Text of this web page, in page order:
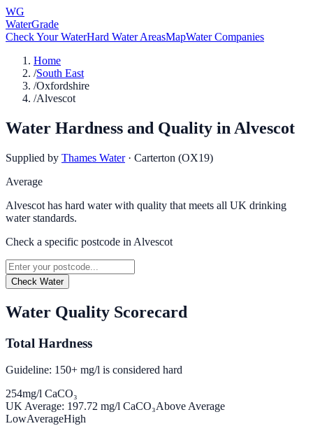
WG
WaterGrade
Check Your WaterHard Water AreasMapWater Companies
Home
/South East
/Oxfordshire
/Alvescot
Water Hardness and Quality in Alvescot
Supplied by Thames Water · Carterton (OX19)
Average
Alvescot has hard water with quality that meets all UK drinking
water standards.
Check a specific postcode in Alvescot
Check Water
Water Quality Scorecard
Total Hardness
Guideline: 150+ mg/l is considered hard
254mg/l CaCO₃
UK Average: 197.72 mg/l CaCO₃Above Average
LowAverageHigh